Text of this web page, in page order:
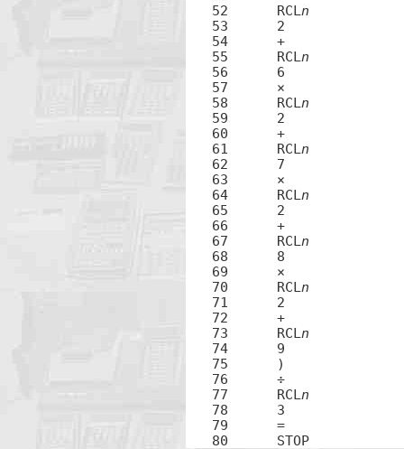
52	RCL n
53	2
54	+
55	RCL n
56	6
57	×
58	RCL n
59	2
60	+
61	RCL n
62	7
63	×
64	RCL n
65	2
66	+
67	RCL n
68	8
69	×
70	RCL n
71	2
72	+
73	RCL n
74	9
75	)
76	÷
77	RCL n
78	3
79	=
80	STOP